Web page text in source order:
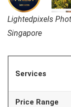
Lightedpixels
Singapore
Services
Price Range